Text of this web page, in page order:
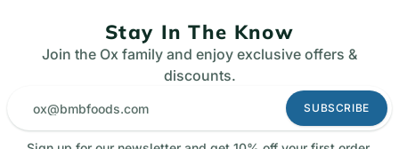
Stay In The Know
Join the Ox family and enjoy exclusive offers &
discounts.
SUBSCRIBE